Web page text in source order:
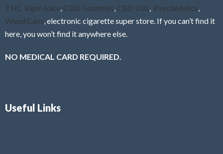
THC Vape Juice CBD Gummies CBD Oils Psychedelics
Weed Cans , electronic cigarette super store. If you can’t find it
here, you won’t find it anywhere else.
NO MEDICAL CARD REQUIRED.
Useful Links